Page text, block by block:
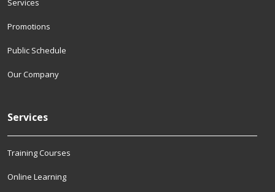
Services
Promotions
Public Schedule
Our Company
Services
Training Courses
Online Learning